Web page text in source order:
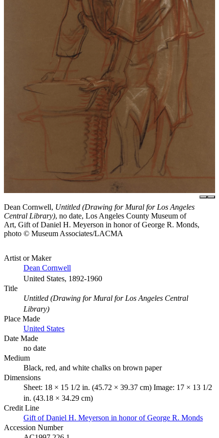
Dean Cornwell, Untitled (Drawing for Mural for Los Angeles
Central Library), no date, Los Angeles County Museum of
Art, Gift of Daniel H. Meyerson in honor of George R. Monds,
photo © Museum Associates/LACMA
Artist or Maker
Dean Cornwell
United States, 1892-1960
Title
Untitled (Drawing for Mural for Los Angeles Central
Library)
Place Made
United States
Date Made
no date
Medium
Black, red, and white chalks on brown paper
Dimensions
Sheet: 18 × 15 1/2 in. (45.72 × 39.37 cm) Image: 17 × 13 1/2
in. (43.18 × 34.29 cm)
Credit Line
Gift of Daniel H. Meyerson in honor of George R. Monds
Accession Number